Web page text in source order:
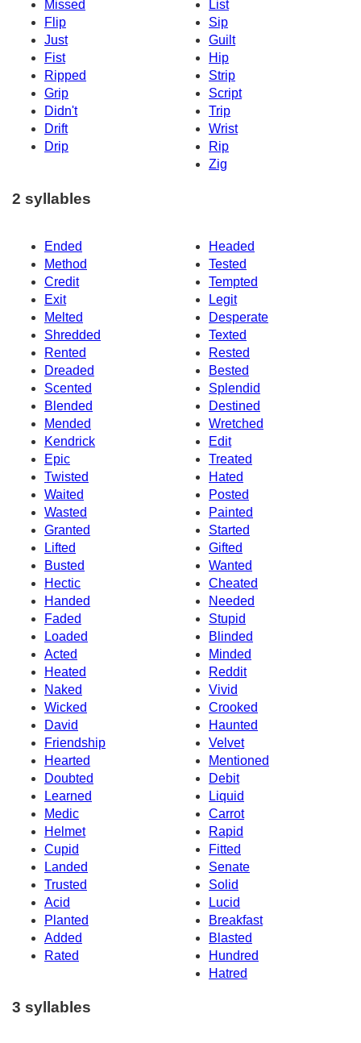
Missed
List
Flip
Sip
Just
Guilt
Fist
Hip
Ripped
Strip
Grip
Script
Didn't
Trip
Drift
Wrist
Drip
Rip
Zig
2 syllables
Ended
Headed
Method
Tested
Credit
Tempted
Exit
Legit
Melted
Desperate
Shredded
Texted
Rented
Rested
Dreaded
Bested
Scented
Splendid
Blended
Destined
Mended
Wretched
Kendrick
Edit
Epic
Treated
Twisted
Hated
Waited
Posted
Wasted
Painted
Granted
Started
Lifted
Gifted
Busted
Wanted
Hectic
Cheated
Handed
Needed
Faded
Stupid
Loaded
Blinded
Acted
Minded
Heated
Reddit
Naked
Vivid
Wicked
Crooked
David
Haunted
Friendship
Velvet
Hearted
Mentioned
Doubted
Debit
Learned
Liquid
Medic
Carrot
Helmet
Rapid
Cupid
Fitted
Landed
Senate
Trusted
Solid
Acid
Lucid
Planted
Breakfast
Added
Blasted
Rated
Hundred
Hatred
3 syllables